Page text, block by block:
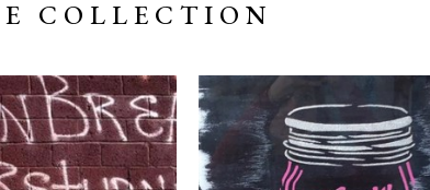
COLLECTION